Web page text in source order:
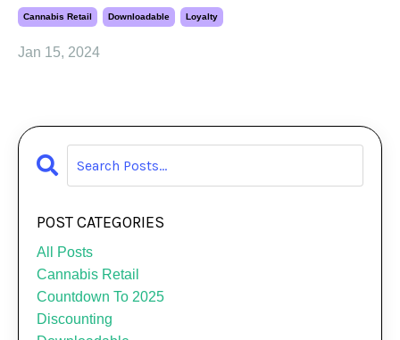
Cannabis Retail Downloadable Loyalty
Jan 15, 2024
POST CATEGORIES
All Posts
Cannabis Retail
Countdown To 2025
Discounting